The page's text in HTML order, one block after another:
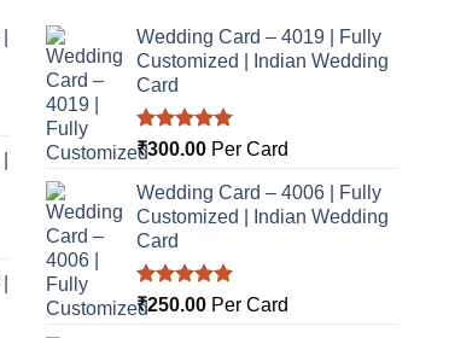
Wedding Card – 4019 | Fully
Customized | Indian Wedding
Card
Rated5.00
out of 5
₹300.00Per Card
Wedding Card – 4006 | Fully
Customized | Indian Wedding
Card
Rated5.00
out of 5
₹250.00Per Card